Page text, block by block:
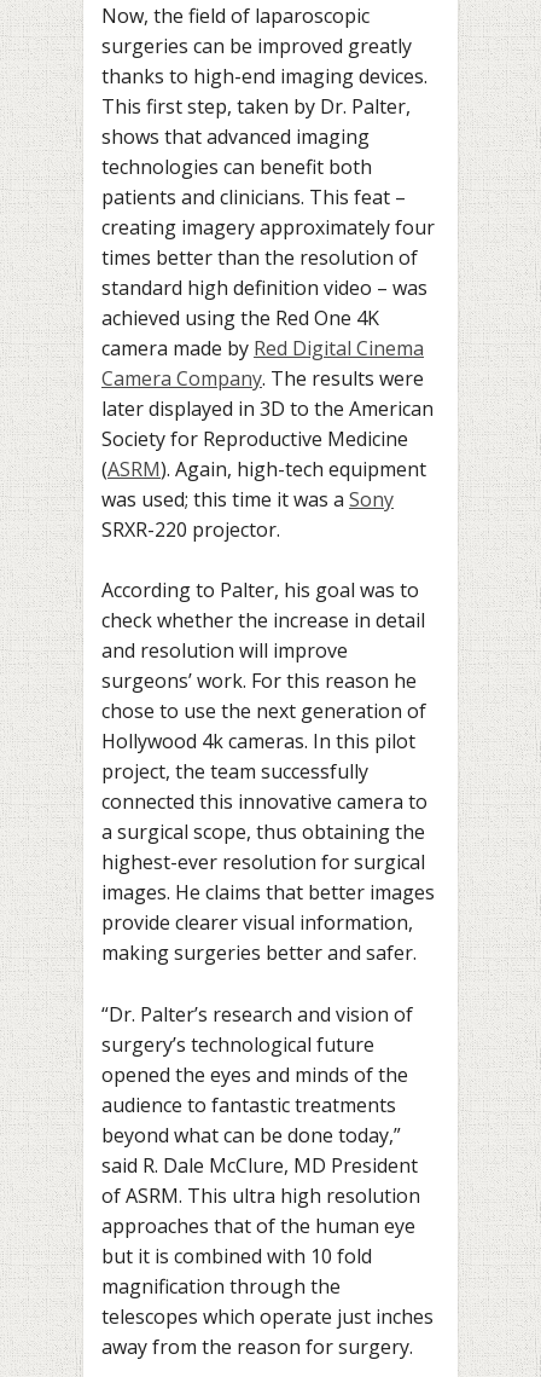
Now, the field of laparoscopic
surgeries can be improved greatly
thanks to high-end imaging devices.
This first step, taken by Dr. Palter,
shows that advanced imaging
technologies can benefit both
patients and clinicians. This feat –
creating imagery approximately four
times better than the resolution of
standard high definition video – was
achieved using the Red One 4K
camera made by Red Digital Cinema
Camera Company. The results were
later displayed in 3D to the American
Society for Reproductive Medicine
(ASRM). Again, high-tech equipment
was used; this time it was a Sony
SRXR-220 projector.
According to Palter, his goal was to
check whether the increase in detail
and resolution will improve
surgeons’ work. For this reason he
chose to use the next generation of
Hollywood 4k cameras. In this pilot
project, the team successfully
connected this innovative camera to
a surgical scope, thus obtaining the
highest-ever resolution for surgical
images. He claims that better images
provide clearer visual information,
making surgeries better and safer.
“Dr. Palter’s research and vision of
surgery’s technological future
opened the eyes and minds of the
audience to fantastic treatments
beyond what can be done today,”
said R. Dale McClure, MD President
of ASRM. This ultra high resolution
approaches that of the human eye
but it is combined with 10 fold
magnification through the
telescopes which operate just inches
away from the reason for surgery.